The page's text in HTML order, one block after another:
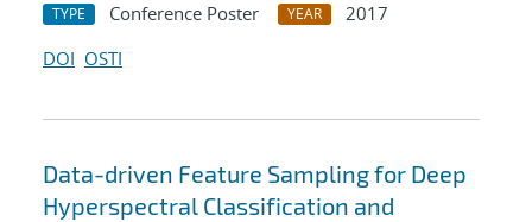
TYPE Conference Poster YEAR
2017
DOI OSTI
Data-driven Feature Sampling for Deep
Hyperspectral Classification and